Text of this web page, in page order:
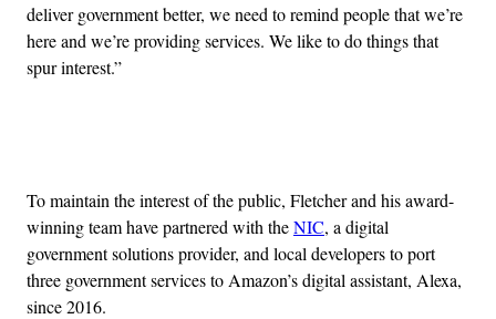
deliver government better, we need to remind people that we’re
here and we’re providing services. We like to do things that
spur interest.”
To maintain the interest of the public, Fletcher and his award-
winning team have partnered with theNIC, a digital
government solutions provider, and local developers to port
three government services to Amazon’s digital assistant, Alexa,
since 2016.